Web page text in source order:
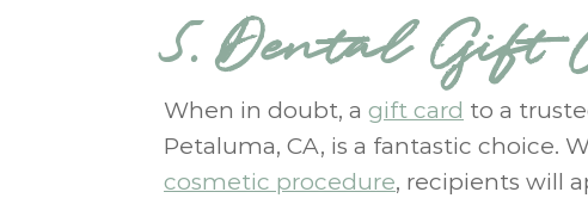
5. Dental Gift
When in doubt, a gift card to a
Petaluma, CA, is a fantastic choice.
cosmetic procedure, recipients will